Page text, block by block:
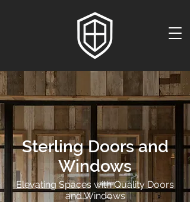
Sterling Doors and
Windows
Elevating Spaces with Quality Doors
and Windows